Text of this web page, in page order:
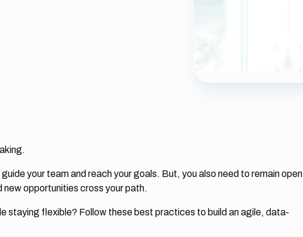
your team and reach your goals. But, you also need to remain open
opportunities cross your path.
staying flexible? Follow these best practices to build an agile, data-